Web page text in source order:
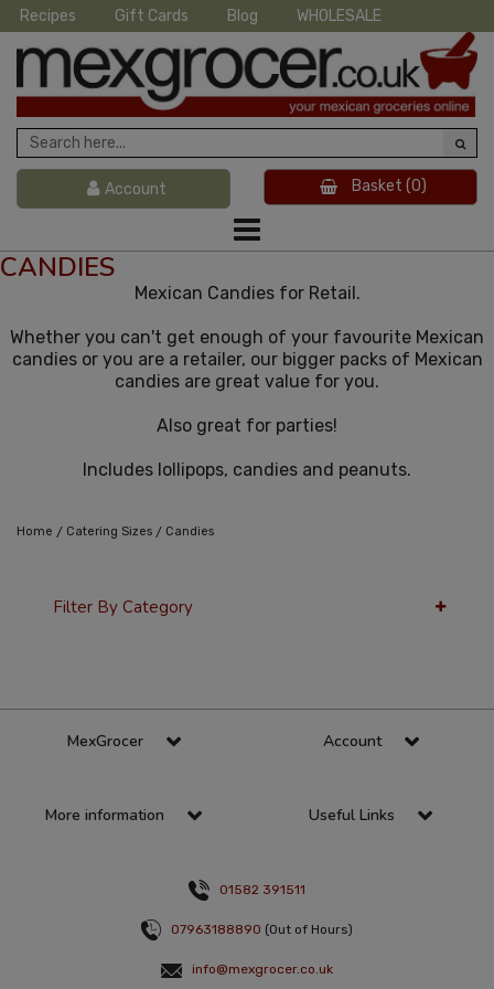
Recipes Gift Cards Blog WHOLESALE
Account Basket (0)
CANDIES
Mexican Candies for Retail.
Whether you can't get enough of your favourite Mexican
candies or you are a retailer, our bigger packs of Mexican
candies are great value for you.
Also great for parties!
Includes lollipops, candies and peanuts.
Home / Catering Sizes / Candies
Filter By Category
MexGrocer Account
More information Useful Links
01582 391511
07963188890 (Out of Hours)
info@mexgrocer.co.uk